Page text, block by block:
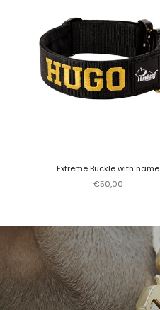
Extreme Buckle with name
Sale price
€50,00